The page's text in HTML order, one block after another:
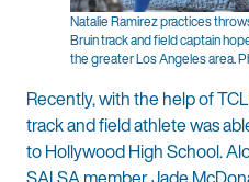
Natalie Ramirez practices
Bruin track and field captain
the greater Los Angeles area.
Recently, with the help of
track and field athlete was
to Hollywood High School.